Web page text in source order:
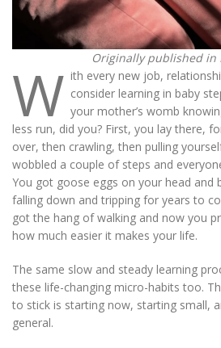
Originally published in
W ith every new job,
consider learning in baby
your mother’s womb
less run, did you? First, you lay there,
over, then crawling, then pulling
wobbled a couple of steps and
You got goose eggs on your head and
falling down and tripping for years to
got the hang of walking and now you
how much easier it makes your life.
The same slow and steady learning
these life-changing micro-habits too.
to stick is starting now, starting small,
general.